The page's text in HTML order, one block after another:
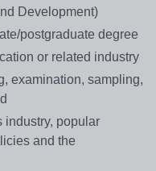
Development)
postgraduate degree
or related industry
examination, sampling,
industry, popular
and the